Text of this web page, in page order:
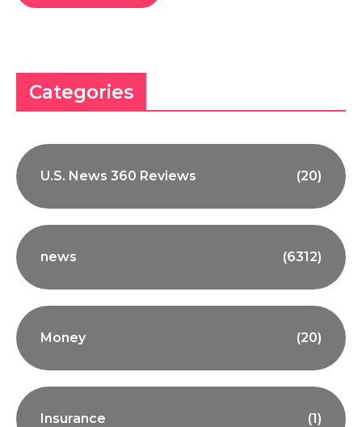
Categories
U.S. News 360 Reviews (20)
news (6312)
Money (20)
Insurance (1)